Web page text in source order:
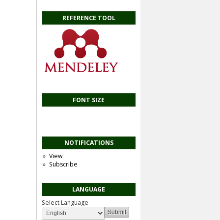
REFERENCE TOOL
FONT SIZE
NOTIFICATIONS
View
Subscribe
LANGUAGE
Select Language